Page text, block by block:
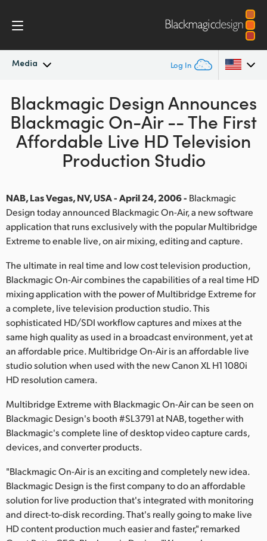
Media Log In
Latest News
News Archive
Argentina
Australia
Austria
Canada
China
Finland
France
Germany
Hong Kong SAR, China
India
Italy
Japan
Mexico
Malaysia
Netherlands
Blackmagic Design Announces
Blackmagic On-Air -- The First
Affordable Live HD Television
Production Studio
NAB, Las Vegas, NV, USA - April 24, 2006 - Blackmagic
Design today announced Blackmagic On-Air, a new software
application that runs exclusively with the popular Multibridge
Extreme to enable live, on air mixing, editing and capture.
The ultimate in real time and low cost television production,
Blackmagic On-Air combines the capabilities of a real time HD
mixing application with the power of Multibridge Extreme for
a complete, live television production studio. This
sophisticated HD/SDI workflow captures and mixes at the
same high quality as used in a broadcast environment, yet at
an affordable price. Multibridge On-Air is an affordable live
studio solution when used with the new Canon XL H1 1080i
HD resolution camera.
Multibridge Extreme with Blackmagic On-Air can be seen on
Blackmagic Design's booth #SL3791 at NAB, together with
Blackmagic's complete line of desktop video capture cards,
devices, and converter products.
"Blackmagic On-Air is an exciting and completely new idea.
Blackmagic Design is the first company to do an affordable
solution for live production that's integrated with monitoring
and direct-to-disk recording. That's really going to make live
HD content production much easier and faster," remarked